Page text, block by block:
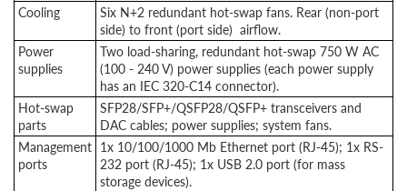
Cooling
Six N+2 redundant hot-swap fans. Rear (non-port
side) to front (port side) airflow.
Power
supplies
Two load-sharing, redundant hot-swap 750 W AC
(100 - 240 V) power supplies (each power supply
has an IEC 320-C14 connector).
Hot-swap
parts
SFP28/SFP+/QSFP28/QSFP+ transceivers and
DAC cables; power supplies; system fans.
Management
ports
1x 10/100/1000 Mb Ethernet port (RJ-45); 1x RS-
232 port (RJ-45); 1x USB 2.0 port (for mass
storage devices).